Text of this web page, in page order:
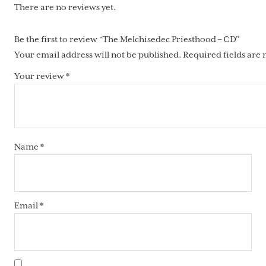
There are no reviews yet.
Be the first to review “The Melchisedec Priesthood – CD”
Your email address will not be published. Required fields are
Your review*
Name *
Email *